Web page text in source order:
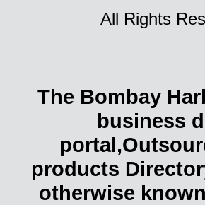
All Rights
The Bombay
business
products
otherwise